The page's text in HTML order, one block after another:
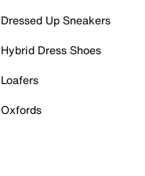
Dressed Up Sneakers
Hybrid Dress Shoes
Loafers
Oxfords